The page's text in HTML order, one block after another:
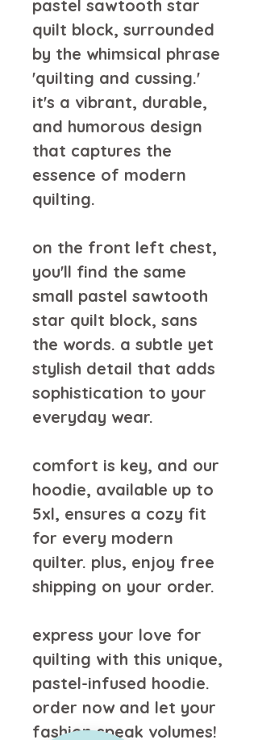
pastel sawtooth star
quilt block, surrounded
by the whimsical phrase
'quilting and cussing.'
it's a vibrant, durable,
and humorous design
that captures the
essence of modern
quilting.
on the front left chest,
you'll find the same
small pastel sawtooth
star quilt block, sans
the words. a subtle yet
stylish detail that adds
sophistication to your
everyday wear.
comfort is key, and our
hoodie, available up to
5xl, ensures a cozy fit
for every modern
quilter. plus, enjoy free
shipping on your order.
express your love for
quilting with this unique,
pastel-infused hoodie.
order now and let your
fashion speak volumes!